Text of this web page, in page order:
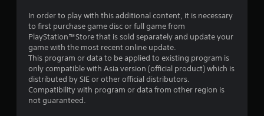
s
f
r
In order to play with this additional content, it is necessary
to first purchase game disc or full game from
PlayStation™Store that is sold separately and update your
game with the most recent online update.
This program or data to be applied to existing program is
only compatible with Asia version (official product) which is
distributed by SIE or other official distributors.
Compatibility with program or data from other region is
not guaranteed.